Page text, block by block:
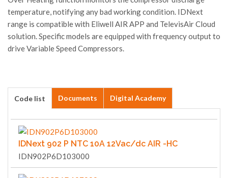
temperature, notifying any bad working condition. IDNext
range is compatible with Eliwell AIR APP and TelevisAir Cloud
solution. Specific models are equipped with frequency output to
drive Variable Speed Compressors.
Code list Documents Digital Academy
IDNext 902 P NTC 10A 12Vac/dc AIR -HC
IDN902P6D103000